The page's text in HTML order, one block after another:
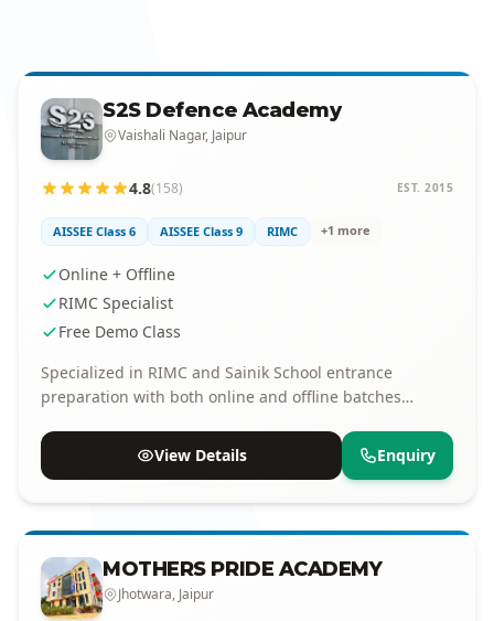
S2S Defence Academy
Vaishali Nagar, Jaipur
4.8(158) EST. 2015
AISSEE Class 6 AISSEE Class 9 RIMC +1 more
Online + Offline
RIMC Specialist
Free Demo Class
Specialized in RIMC and Sainik School entrance
preparation with both online and offline batches
View Details
Enquiry
MOTHERS PRIDE ACADEMY
Jhotwara, Jaipur